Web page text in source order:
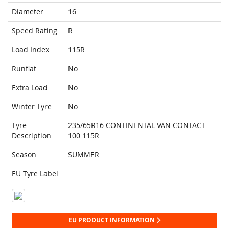
Diameter
16
Speed Rating
R
Load Index
115R
Runflat
No
Extra Load
No
Winter Tyre
No
Tyre
Description
235/65R16 CONTINENTAL VAN CONTACT
100 115R
Season
SUMMER
EU Tyre Label
EU PRODUCT INFORMATION